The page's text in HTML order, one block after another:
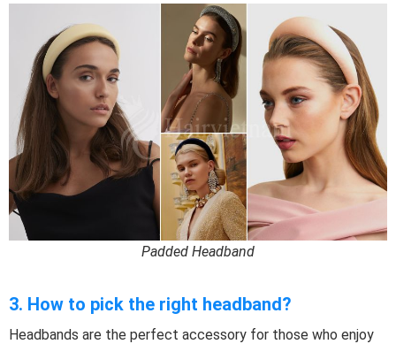
Padded Headband
3. How to pick the right headband?
Headbands are the perfect accessory for those who enjoy